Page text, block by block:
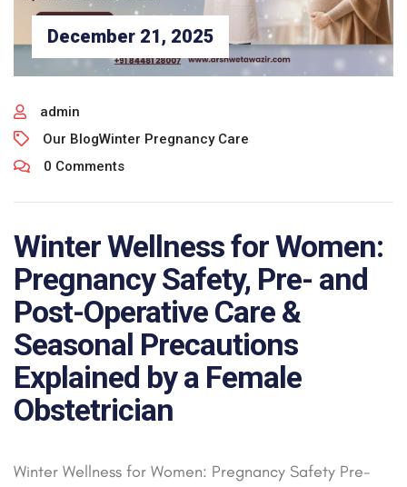
December 21, 2025
admin
Our BlogWinter Pregnancy Care
0 Comments
Winter Wellness for Women:
Pregnancy Safety, Pre- and
Post-Operative Care &
Seasonal Precautions
Explained by a Female
Obstetrician
Winter Wellness for Women: Pregnancy Safety Pre-